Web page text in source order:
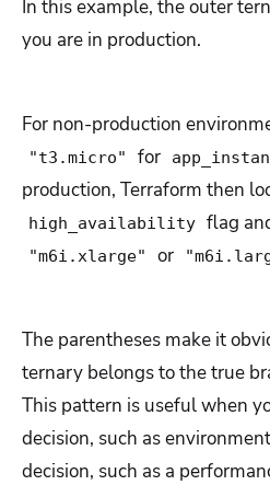
In this example, the outer
you are in production.
For non-production
"t3.micro" for
production, Terraform then
high_availability flag
"m6i.xlarge" or
The parentheses make it
ternary belongs to the true
This pattern is useful when
decision, such as
decision, such as a